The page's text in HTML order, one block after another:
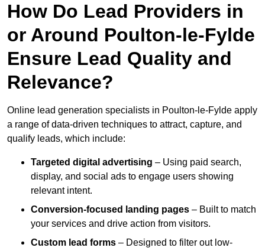
How Do Lead Providers in
or Around Poulton-le-Fylde
Ensure Lead Quality and
Relevance?
Online lead generation specialists in Poulton-le-Fylde apply
a range of data-driven techniques to attract, capture, and
qualify leads, which include:
Targeted digital advertising – Using paid search,
display, and social ads to engage users showing
relevant intent.
Conversion-focused landing pages – Built to match
your services and drive action from visitors.
Custom lead forms – Designed to filter out low-